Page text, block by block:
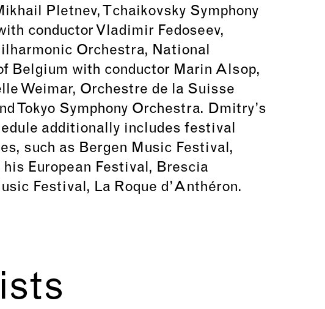
Pletnev, Tchaikovsky Symphony
conductor Vladimir Fedoseev,
Orchestra, National
Belgium with conductor Marin Alsop,
Weimar, Orchestre de la Suisse
Tokyo Symphony Orchestra. Dmitry’s
additionally includes festival
such as Bergen Music Festival,
his European Festival, Brescia
Festival, La Roque d’Anthéron.